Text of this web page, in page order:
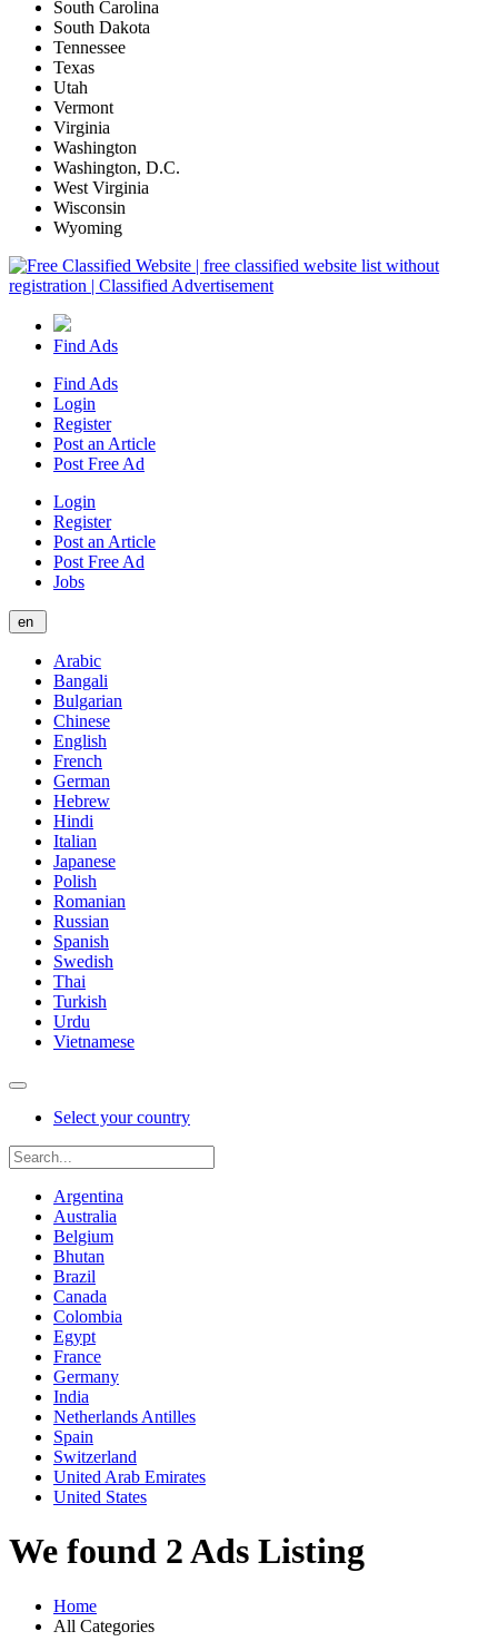
South Carolina
South Dakota
Tennessee
Texas
Utah
Vermont
Virginia
Washington
Washington, D.C.
West Virginia
Wisconsin
Wyoming
Find Ads
Find Ads
Login
Register
Post an Article
Post Free Ad
Login
Register
Post an Article
Post Free Ad
Jobs
en
Arabic
Bangali
Bulgarian
Chinese
English
French
German
Hebrew
Hindi
Italian
Japanese
Polish
Romanian
Russian
Spanish
Swedish
Thai
Turkish
Urdu
Vietnamese
Select your country
Argentina
Australia
Belgium
Bhutan
Brazil
Canada
Colombia
Egypt
France
Germany
India
Netherlands Antilles
Spain
Switzerland
United Arab Emirates
United States
We found 2 Ads Listing
Home
All Categories